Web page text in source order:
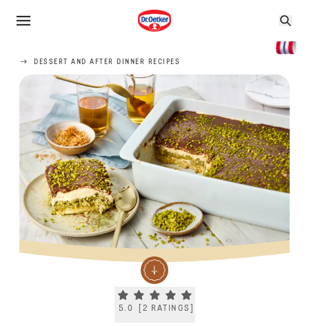
DESSERT AND AFTER DINNER RECIPES
Current rating 5.0. Click to rate.
5.0 2 RATINGS